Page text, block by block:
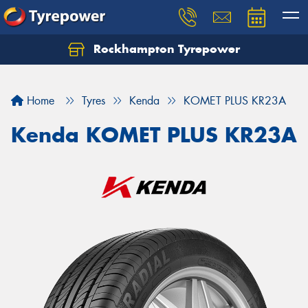
Rockhampton Tyrepower
Home Tyres Kenda KOMET PLUS KR23A
Kenda KOMET PLUS KR23A
Let us know what you need, and our team will
Your details